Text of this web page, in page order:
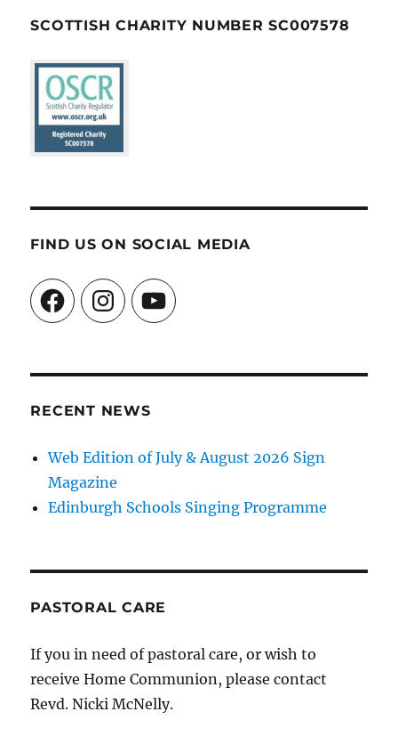
SCOTTISH CHARITY NUMBER SC007578
FIND US ON SOCIAL MEDIA
FacebookInstagramYouTube
RECENT NEWS
Web Edition of July & August 2026 Sign
Magazine
Edinburgh Schools Singing Programme
PASTORAL CARE
If you in need of pastoral care, or wish to
receive Home Communion, please contact
Revd. Nicki McNelly.